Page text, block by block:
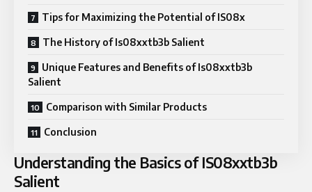
Tips for Maximizing the Potential of IS08x
The History of Is08xxtb3b Salient
Unique Features and Benefits of Is08xxtb3b
Salient
Comparison with Similar Products
Conclusion
Understanding the Basics of IS08xxtb3b
Salient